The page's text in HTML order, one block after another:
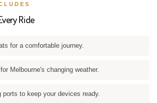
Ride
for a comfortable journey.
Melbourne's changing weather.
ports to keep your devices ready.